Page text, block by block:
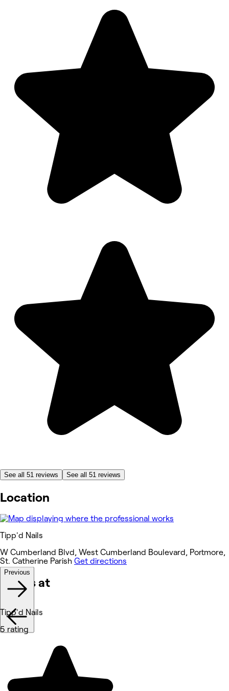
See all 51 reviews See all 51 reviews
Location
Tipp'd Nails
W Cumberland Blvd, West Cumberland Boulevard, Portmore,
St. Catherine Parish Get directions
Works at
Previous
Tipp'd Nails
5 rating